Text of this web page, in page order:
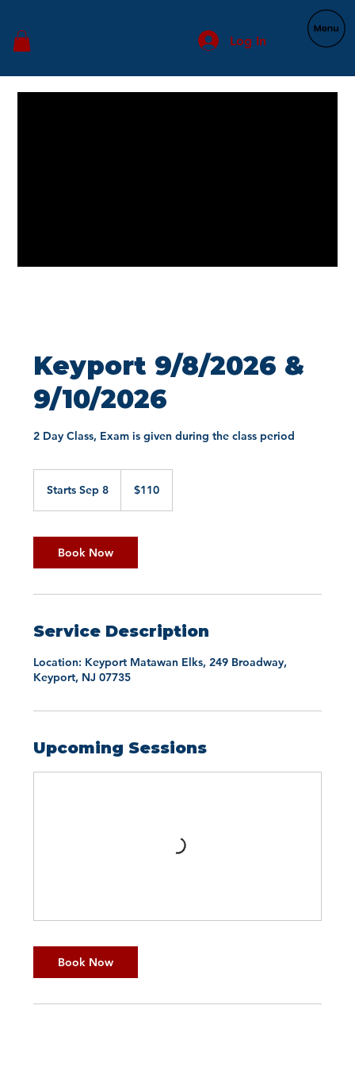
Log In
Keyport 9/8/2026 &
9/10/2026
2 Day Class, Exam is given during the class period
Starts Sep 8
r
t
s
e
8
dollars$110
Book Now
Service Description
Location: Keyport Matawan Elks, 249 Broadway,
Keyport, NJ 07735
Upcoming Sessions
Book Now